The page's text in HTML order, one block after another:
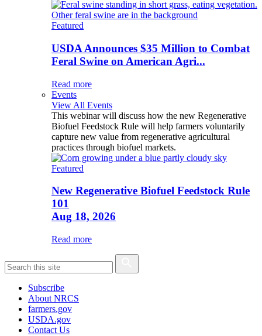
Featured
USDA Announces $35 Million to Combat
Feral Swine on American Agri...
Read more
Events
View All Events
This webinar will discuss how the new Regenerative
Biofuel Feedstock Rule will help farmers voluntarily
capture new value from regenerative agricultural
practices through biofuel markets.
Featured
New Regenerative Biofuel Feedstock Rule
101
Aug 18, 2026
Read more
Subscribe
About NRCS
farmers.gov
USDA.gov
Contact Us